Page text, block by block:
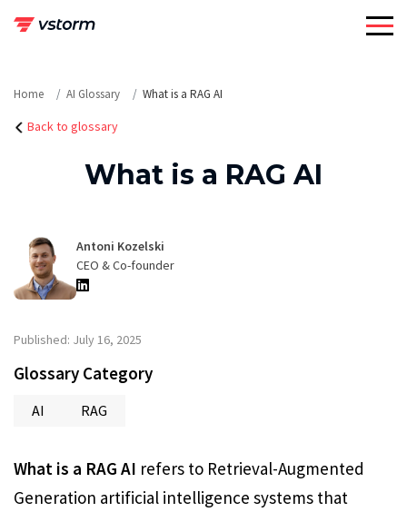
Home AI Glossary What is a RAG AI
Back to glossary
What is a RAG AI
Antoni Kozelski
CEO & Co-founder
Published: July 16, 2025
Glossary Category
AI RAG
What is a RAG AI refers to Retrieval-Augmented
Generation artificial intelligence systems that